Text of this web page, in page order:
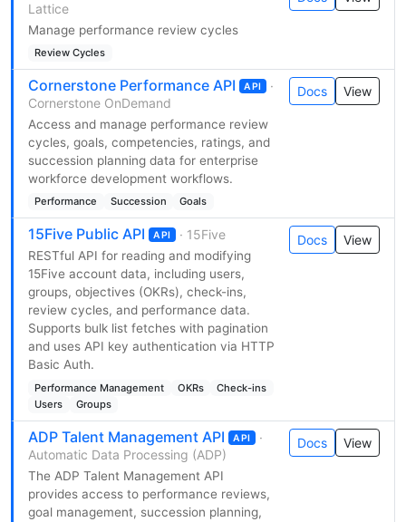
Lattice
Manage performance review cycles
Review Cycles
Cornerstone Performance API API
·
Cornerstone OnDemand
Access and manage performance review
cycles, goals, competencies, ratings, and
succession planning data for enterprise
workforce development workflows.
Performance Succession Goals
Docs View
15Five Public API API · 15Five
RESTful API for reading and modifying
15Five account data, including users,
groups, objectives (OKRs), check-ins,
review cycles, and performance data.
Supports bulk list fetches with pagination
and uses API key authentication via HTTP
Basic Auth.
Performance Management OKRs
Check-ins
Users
Groups
Docs View
ADP Talent Management API API
·
Automatic Data Processing (ADP)
The ADP Talent Management API
provides access to performance reviews,
goal management, succession planning,
Docs View